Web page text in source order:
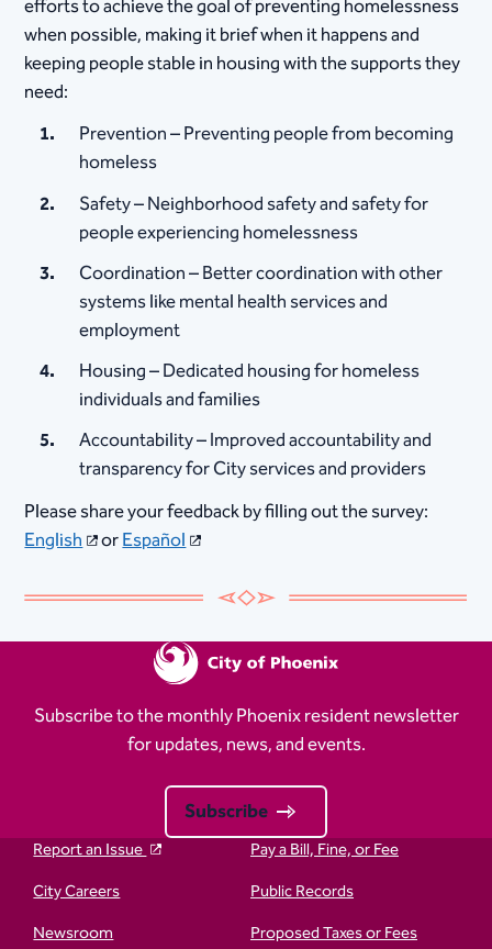
efforts to achieve the goal of preventing homelessness
when possible, making it brief when it happens and
keeping people stable in housing with the supports they
need:
Prevention – Preventing people from becoming
homeless
Safety – Neighborhood safety and safety for
people experiencing homelessness
Coordination – Better coordination with other
systems like mental health services and
employment
Housing – Dedicated housing for homeless
individuals and families
Accountability – Improved accountability and
transparency for City services and providers
Please share your feedback by filling out the survey:
English orEspañol
Subscribe to the monthly Phoenix resident newsletter
for updates, news, and events.
Subscribe
Report an Issue
Pay a Bill, Fine, or Fee
City Careers
Public Records
Newsroom
Proposed Taxes or Fees